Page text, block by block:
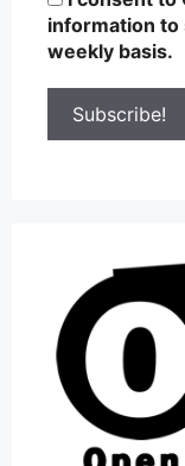
information to
weekly basis.